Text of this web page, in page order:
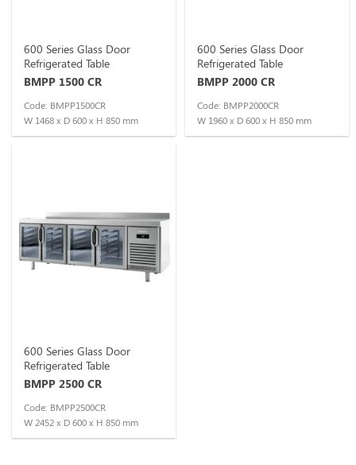
600 Series Glass Door
Refrigerated Table
BMPP 1500 CR
Code: BMPP1500CR
W 1468 x D 600 x H 850 mm
600 Series Glass Door
Refrigerated Table
BMPP 2000 CR
Code: BMPP2000CR
W 1960 x D 600 x H 850 mm
600 Series Glass Door
Refrigerated Table
BMPP 2500 CR
Code: BMPP2500CR
W 2452 x D 600 x H 850 mm